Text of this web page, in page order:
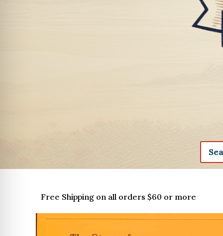
Free Shipping on all orders $60 or more